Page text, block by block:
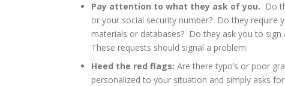
Pay attention to what they ask of you. Do
or your social security number? Do they require
materials or databases? Do they ask you to
These requests should signal a problem.
Heed the red flags: Are there typo’s or poor
personalized to your situation and simply asks